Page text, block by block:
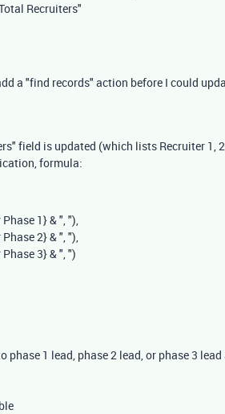
Recruiters"
a "find records" action before I could
field is updated (which lists Recruiter 1,
formula:
1}&", "),
2}&", "),
3}&", ")
phase 1 lead, phase 2 lead, or phase 3